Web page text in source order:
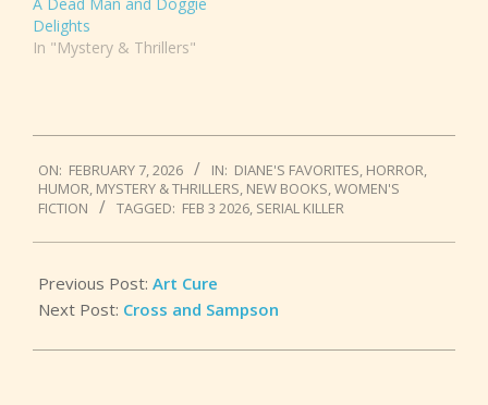
A Dead Man and Doggie
Delights
In "Mystery & Thrillers"
02-
07
ON: FEBRUARY 7, 2026 IN: DIANE'S FAVORITES, HORROR,
HUMOR, MYSTERY & THRILLERS, NEW BOOKS,WOMEN'S
FICTION
TAGGED: FEB 3 2026, SERIAL KILLER
Previous Post: Art Cure
Next Post: Cross and Sampson